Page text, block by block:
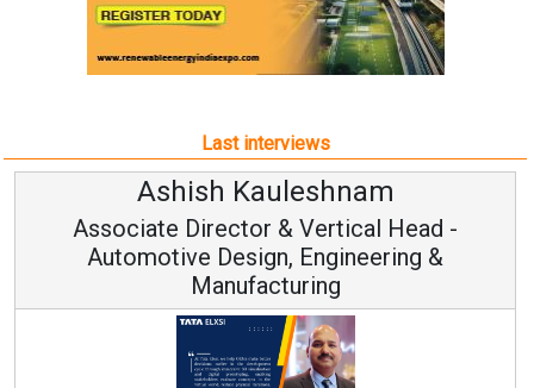
Last interviews
Avinash Hiranandani
Vice Chairman and MD